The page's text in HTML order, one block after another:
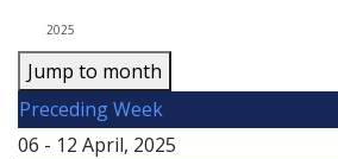
Jump to month
Preceding Week
06 - 12 April, 2025